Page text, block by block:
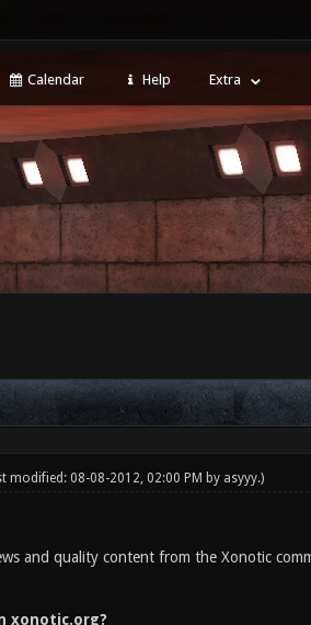
Calendar Help Extra
modified: 08-08-2012, 02:00 PM by asyyy.)
and quality content from the Xonotic
xonotic.org?